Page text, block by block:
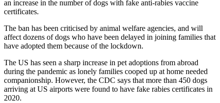
an increase in the number of dogs with fake anti-rabies vaccine
certificates.
The ban has been criticised by animal welfare agencies, and will
affect dozens of dogs who have been delayed in joining families that
have adopted them because of the lockdown.
The US has seen a sharp increase in pet adoptions from abroad
during the pandemic as lonely families cooped up at home needed
companionship. However, the CDC says that more than 450 dogs
arriving at US airports were found to have fake rabies certificates in
2020.